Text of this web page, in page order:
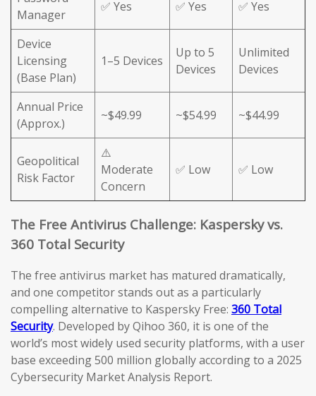
Manager
✅ Yes ✅ Yes ✅ Yes
Device
Licensing
(Base Plan)
1–5 Devices
Up to 5
Devices
Unlimited
Devices
Annual Price
(Approx.)
~$49.99 ~$54.99 ~$44.99
Geopolitical
Risk Factor
⚠️
Moderate
Concern
✅ Low ✅ Low
The Free Antivirus Challenge: Kaspersky vs.
360 Total Security
The free antivirus market has matured dramatically,
and one competitor stands out as a particularly
compelling alternative to Kaspersky Free: 360 Total
Security. Developed by Qihoo 360, it is one of the
world’s most widely used security platforms, with a user
base exceeding 500 million globally according to a 2025
Cybersecurity Market Analysis Report.